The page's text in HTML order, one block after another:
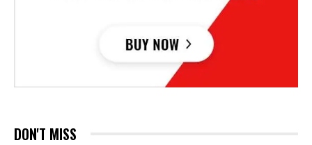
DON'T MISS